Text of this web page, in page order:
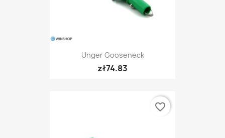
Unger Gooseneck
zł74.83
favorite_border